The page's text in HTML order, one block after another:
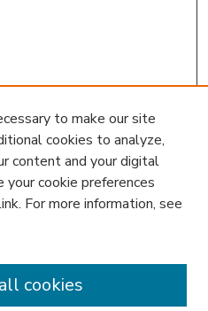
to make our site
cookies to analyze,
content and your digital
your cookie preferences
For more information, see
cookies